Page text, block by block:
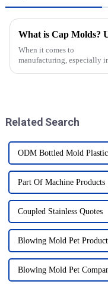
When it comes to
manufacturing, especially
Related Search
ODM Bottled Mold Plastic
Part Of Machine Products
Coupled Stainless Quotes
Blowing Mold Pet Product
Blowing Mold Pet